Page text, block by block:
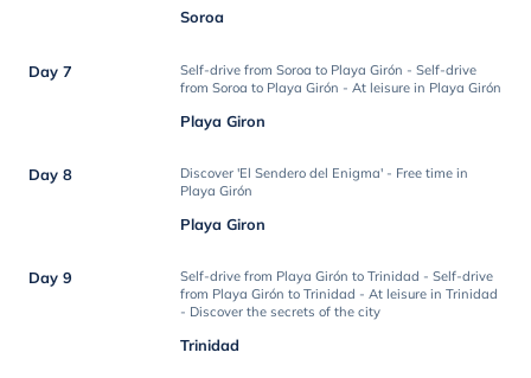
Soroa
Day 7
Self-drive from Soroa to Playa Girón - Self-drive
from Soroa to Playa Girón - At leisure in Playa Girón
Playa Giron
Day 8
Discover 'El Sendero del Enigma' - Free time in
Playa Girón
Playa Giron
Day 9
Self-drive from Playa Girón to Trinidad - Self-drive
from Playa Girón to Trinidad - At leisure in Trinidad
- Discover the secrets of the city
Trinidad